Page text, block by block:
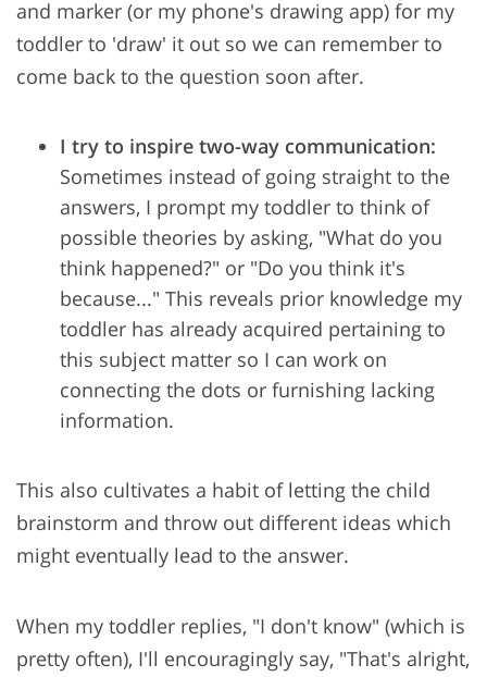
and marker (or my phone's drawing app) for my
toddler to 'draw' it out so we can remember to
come back to the question soon after.
I try to inspire two-way communication:
Sometimes instead of going straight to the
answers, I prompt my toddler to think of
possible theories by asking, "What do you
think happened?" or "Do you think it's
because..." This reveals prior knowledge my
toddler has already acquired pertaining to
this subject matter so I can work on
connecting the dots or furnishing lacking
information.
This also cultivates a habit of letting the child
brainstorm and throw out different ideas which
might eventually lead to the answer.
When my toddler replies, "I don't know" (which is
pretty often), I'll encouragingly say, "That's alright,